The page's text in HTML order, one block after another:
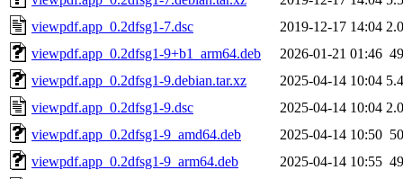
viewpdf.app_0.2dfsg1-7.dsc
2019-12-17 14:04
viewpdf.app_0.2dfsg1-9+b1_arm64.deb
2026-01-21 01:46
viewpdf.app_0.2dfsg1-9.debian.tar.xz
2025-04-14 10:04
viewpdf.app_0.2dfsg1-9.dsc
2025-04-14 10:04
viewpdf.app_0.2dfsg1-9_amd64.deb
2025-04-14 10:50
viewpdf.app_0.2dfsg1-9_arm64.deb
2025-04-14 10:55